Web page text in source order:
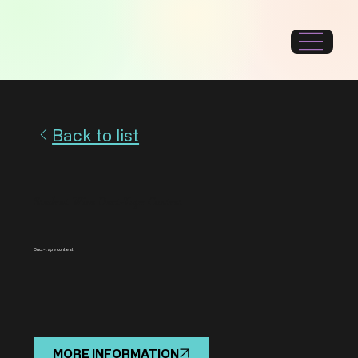
Back to list
Duct-tape contest
MORE INFORMATION